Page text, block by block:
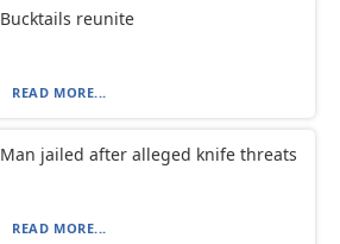
Bucktails reunite
READ MORE...
Man jailed after alleged knife threats
READ MORE...